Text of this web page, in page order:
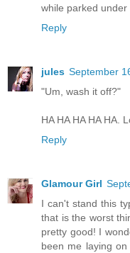
while parked under
Reply
jules September
"Um, wash it off?"
HA HA HA HA HA.
Reply
Glamour Girl
I can't stand this
that is the worst
pretty good! I
been me laying